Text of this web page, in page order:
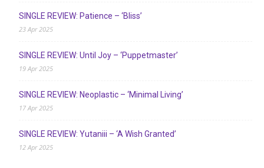
SINGLE REVIEW: Patience – ‘Bliss’
23 Apr 2025
SINGLE REVIEW: Until Joy – ‘Puppetmaster’
19 Apr 2025
SINGLE REVIEW: Neoplastic – ‘Minimal Living’
17 Apr 2025
SINGLE REVIEW: Yutaniii – ‘A Wish Granted’
12 Apr 2025